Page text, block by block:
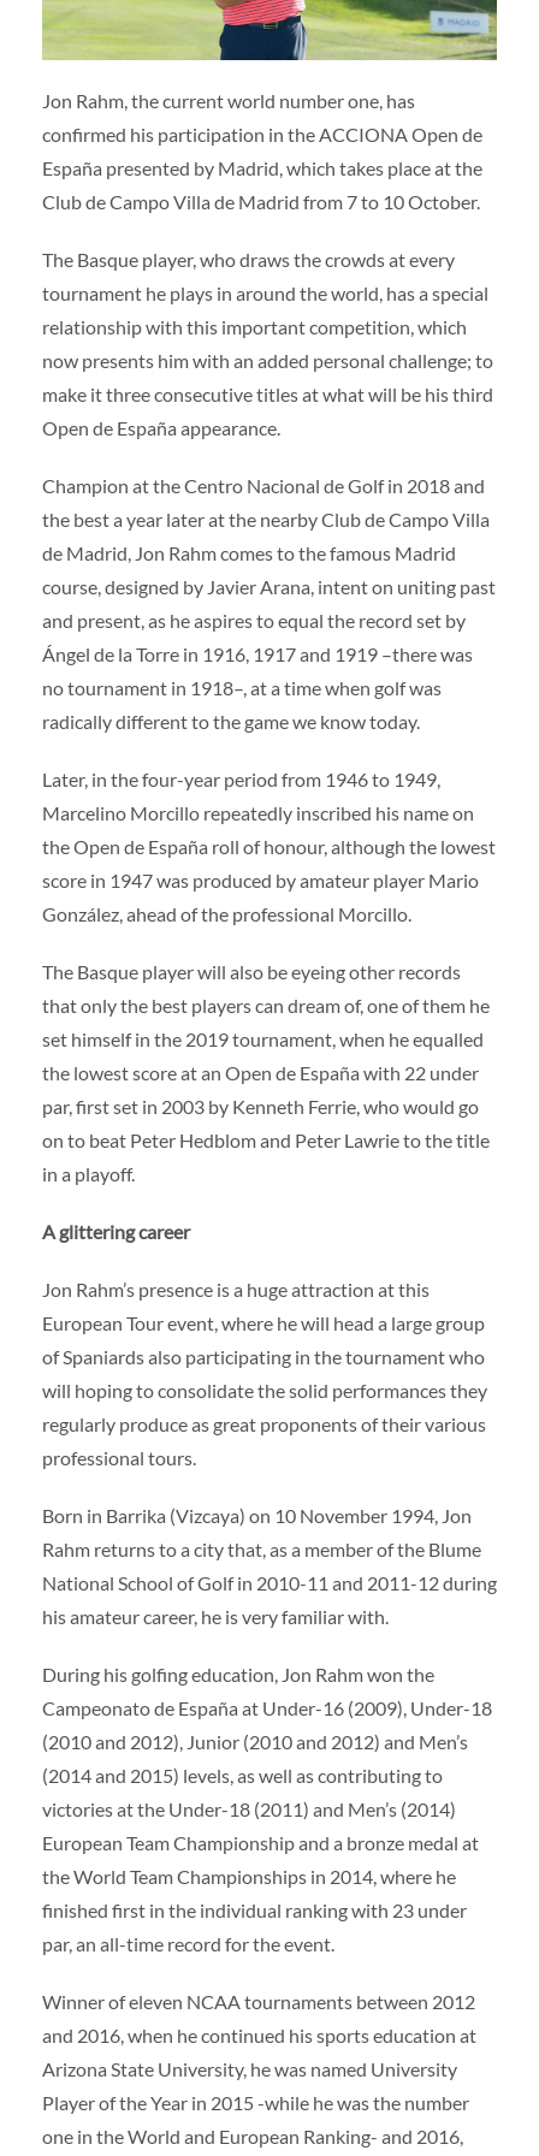
Volunteers | Collaborators | Contact us
ES ENG
Jon Rahm, the current world number one, has
confirmed his participation in the ACCIONA Open de
España presented by Madrid, which takes place at the
Club de Campo Villa de Madrid from 7 to 10 October.
The Basque player, who draws the crowds at every
tournament he plays in around the world, has a special
relationship with this important competition, which
now presents him with an added personal challenge; to
make it three consecutive titles at what will be his third
Open de España appearance.
Champion at the Centro Nacional de Golf in 2018 and
the best a year later at the nearby Club de Campo Villa
de Madrid, Jon Rahm comes to the famous Madrid
course, designed by Javier Arana, intent on uniting past
and present, as he aspires to equal the record set by
Ángel de la Torre in 1916, 1917 and 1919 –there was
no tournament in 1918–, at a time when golf was
radically different to the game we know today.
Later, in the four-year period from 1946 to 1949,
Marcelino Morcillo repeatedly inscribed his name on
the Open de España roll of honour, although the lowest
score in 1947 was produced by amateur player Mario
González, ahead of the professional Morcillo.
The Basque player will also be eyeing other records
that only the best players can dream of, one of them he
set himself in the 2019 tournament, when he equalled
the lowest score at an Open de España with 22 under
par, first set in 2003 by Kenneth Ferrie, who would go
on to beat Peter Hedblom and Peter Lawrie to the title
in a playoff.
A glittering career
Jon Rahm’s presence is a huge attraction at this
European Tour event, where he will head a large group
of Spaniards also participating in the tournament who
will hoping to consolidate the solid performances they
regularly produce as great proponents of their various
professional tours.
Born in Barrika (Vizcaya) on 10 November 1994, Jon
Rahm returns to a city that, as a member of the Blume
National School of Golf in 2010-11 and 2011-12 during
his amateur career, he is very familiar with.
During his golfing education, Jon Rahm won the
Campeonato de España at Under-16 (2009), Under-18
(2010 and 2012), Junior (2010 and 2012) and Men’s
(2014 and 2015) levels, as well as contributing to
victories at the Under-18 (2011) and Men’s (2014)
European Team Championship and a bronze medal at
the World Team Championships in 2014, where he
finished first in the individual ranking with 23 under
par, an all-time record for the event.
Winner of eleven NCAA tournaments between 2012
and 2016, when he continued his sports education at
Arizona State University, he was named University
Player of the Year in 2015 -while he was the number
one in the World and European Ranking- and 2016,